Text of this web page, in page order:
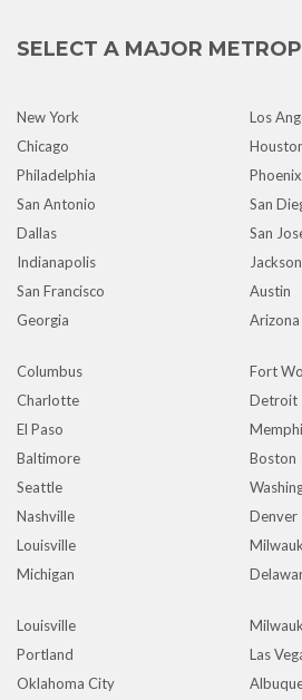
SELECT A MAJOR
New York
Los
Chicago
Philadelphia
Phoenix
San Antonio
San
Dallas
San
Indianapolis
San Francisco
Austin
Georgia
Arizona
Columbus
Fort
Charlotte
Detroit
El Paso
Baltimore
Boston
Seattle
Nashville
Denver
Louisville
Michigan
Louisville
Portland
Las
Oklahoma City